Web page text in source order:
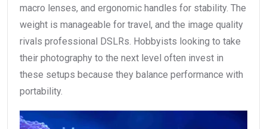
macro lenses, and ergonomic handles for stability. The
weight is manageable for travel, and the image quality
rivals professional DSLRs. Hobbyists looking to take
their photography to the next level often invest in
these setups because they balance performance with
portability.